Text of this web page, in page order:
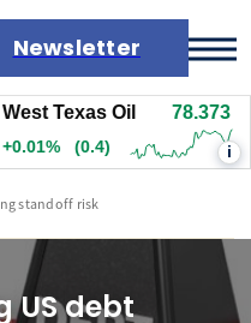
Newsletter
Texas Oil 78.373
(0.4) i
standoff risk
US debt